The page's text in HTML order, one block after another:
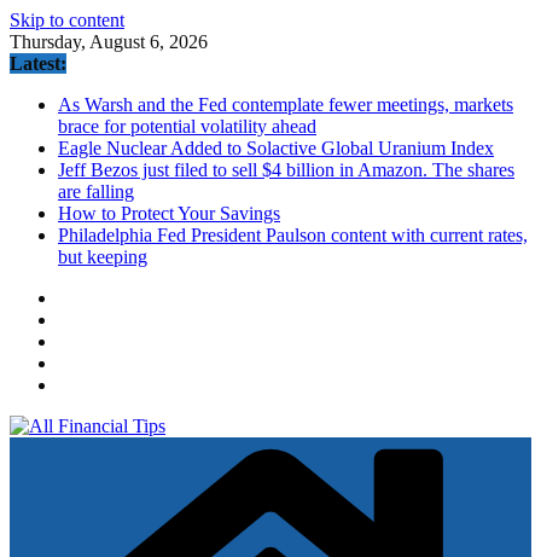
Skip to content
Thursday, August 6, 2026
Latest:
As Warsh and the Fed contemplate fewer meetings, markets
brace for potential volatility ahead
Eagle Nuclear Added to Solactive Global Uranium Index
Jeff Bezos just filed to sell $4 billion in Amazon. The shares
are falling
How to Protect Your Savings
Philadelphia Fed President Paulson content with current rates,
but keeping